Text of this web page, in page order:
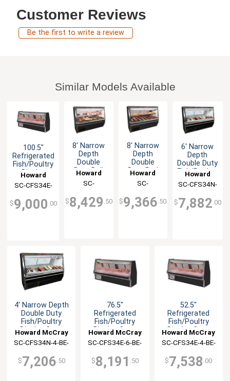
Customer Reviews
Be the first to write a review
Similar Models Available
100.5"
Refrigerated
Fish/Poultry
Display
Exterior
Howard
McCray
SC-CFS34E-
$9,000 .00
8' Narrow
Depth
Double
Duty Deli
Black
Exterior
Howard
McCray
SC-
BE-LED
$8,429 .50
8' Narrow
Depth
Double
Duty Red
Display
Case -
Black
Howard
McCray
SC-
BE-LED
$9,366 .50
6' Narrow
Depth
Double Duty
Fish/Poultry
Case Black
Howard
McCray
SC-CFS34N-
$7,882 .00
4' Narrow Depth
Double Duty
Fish/Poultry
Display Case
Howard McCray
SC-CFS34N-4-BE-
$7,206.50
76.5"
Refrigerated
Fish/Poultry
Display Case
Howard McCray
SC-CFS34E-6-BE-
$8,191 .50
52.5"
Refrigerated
Fish/Poultry
Display Case
Howard McCray
SC-CFS34E-4-BE-
$7,538 .00